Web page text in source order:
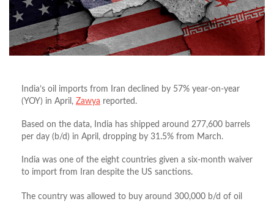
India’s oil imports from Iran declined by 57% year-on-year
(YOY) in April, Zawya reported.
Based on the data, India has shipped around 277,600 barrels
per day (b/d) in April, dropping by 31.5% from March.
India was one of the eight countries given a six-month waiver
to import from Iran despite the US sanctions.
The country was allowed to buy around 300,000 b/d of oil